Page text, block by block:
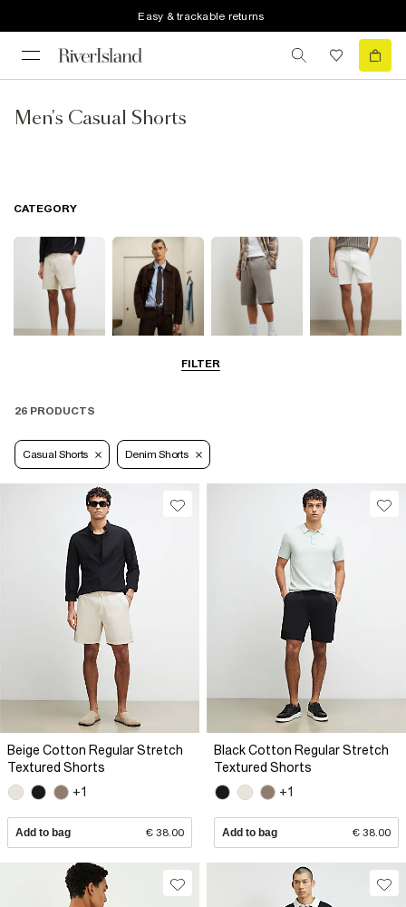
Easy & trackable returns
Men's Casual Shorts
FILTER
CATEGORY
Smart Shorts Jersey Shorts
26 PRODUCTS
Casual Shorts Denim Shorts
Beige Cotton Regular Stretch
Textured Shorts
+1
Add to bag € 38.00
Black Cotton Regular Stretch
Textured Shorts
+1
Add to bag € 38.00